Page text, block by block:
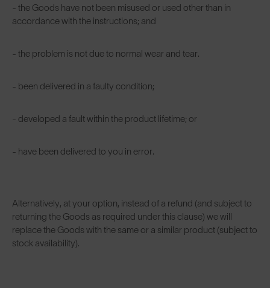
- the Goods have not been misused or used other than in
accordance with the instructions; and
- the problem is not due to normal wear and tear.
- been delivered in a faulty condition;
- developed a fault within the product lifetime; or
- have been delivered to you in error.
Alternatively, at your option, instead of a refund (and subject to
returning the Goods as required under this clause) we will
replace the Goods with the same or a similar product (subject to
stock availability).